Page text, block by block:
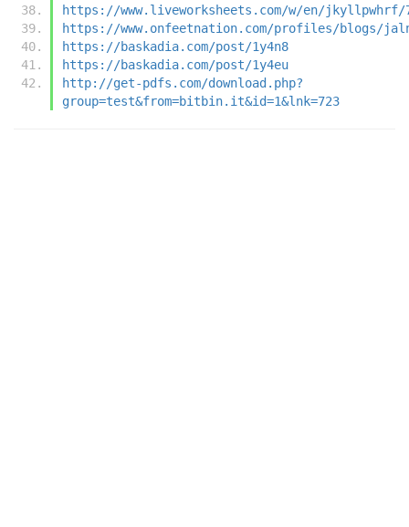
https://www.liveworksheets.com/w/en/jkyllpwhrf/
https://www.onfeetnation.com/profiles/blogs/
https://baskadia.com/post/1y4n8
https://baskadia.com/post/1y4eu
http://get-pdfs.com/download.php?
group=test&from=bitbin.it&id=1&lnk=723